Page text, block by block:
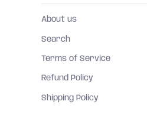
About us
Search
Terms of Service
Refund Policy
Shipping Policy